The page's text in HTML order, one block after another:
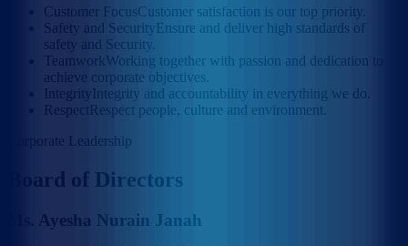
Customer FocusCustomer satisfaction is our top priority.
Safety and SecurityEnsure and deliver high standards of
safety and Security.
TeamworkWorking together with passion and dedication to
achieve corporate objectives.
Integrity Integrity and accountability in everything we do.
Respect Respect people, culture and environment.
Corporate Leadership
Board of Directors
Ms. Ayesha Nurain Janah